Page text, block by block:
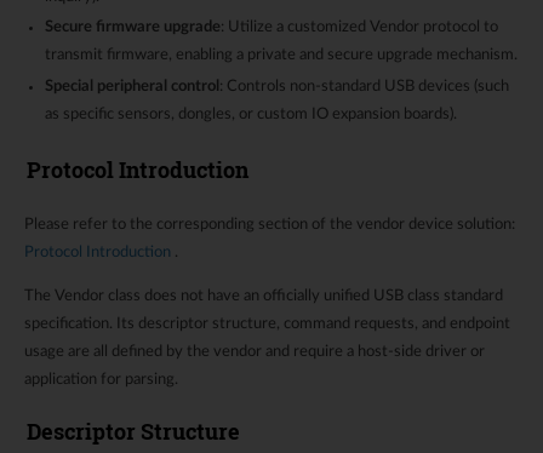
Secure firmware upgrade: Utilize a customized Vendor protocol to
transmit firmware, enabling a private and secure upgrade mechanism.
Special peripheral control : Controls non-standard USB devices (such
as specific sensors, dongles, or custom IO expansion boards).
Protocol Introduction
Please refer to the corresponding section of the vendor device solution:
Protocol Introduction .
The Vendor class does not have an officially unified USB class standard
specification. Its descriptor structure, command requests, and endpoint
usage are all defined by the vendor and require a host-side driver or
application for parsing.
Descriptor Structure